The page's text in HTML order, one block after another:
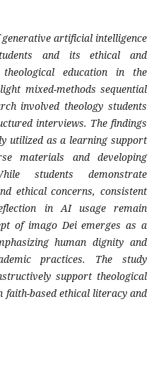
artificial intelligence
and its ethical and
education in the
mixed-methods sequential
involved theology students
interviews. The findings
utilized as a learning support
materials and developing
students demonstrate
ethical concerns, consistent
in AI usage remain
of imago Dei emerges as a
human dignity and
practices. The study
support theological
faith-based ethical literacy and